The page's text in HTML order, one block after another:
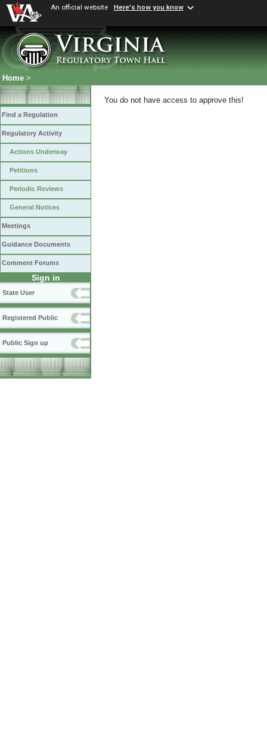
An official website Here's how you know
Home >
Find a Regulation
Regulatory Activity
Actions Underway
Petitions
Periodic Reviews
General Notices
Meetings
Guidance Documents
Comment Forums
Sign in
State User
Registered Public
Public Sign up
You do not have access to approve this!